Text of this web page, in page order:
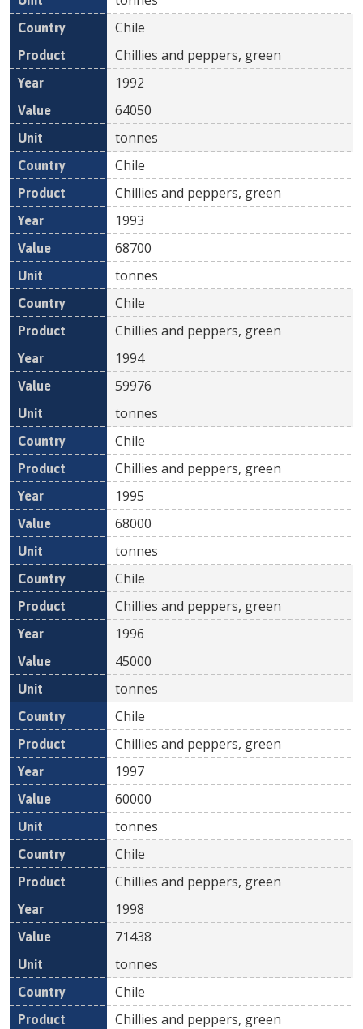
Chile
Chillies and peppers, green
1992
64050
tonnes
Chile
Chillies and peppers, green
1993
68700
tonnes
Chile
Chillies and peppers, green
1994
59976
tonnes
Chile
Chillies and peppers, green
1995
68000
tonnes
Chile
Chillies and peppers, green
1996
45000
tonnes
Chile
Chillies and peppers, green
1997
60000
tonnes
Chile
Chillies and peppers, green
1998
71438
tonnes
Chile
Chillies and peppers, green